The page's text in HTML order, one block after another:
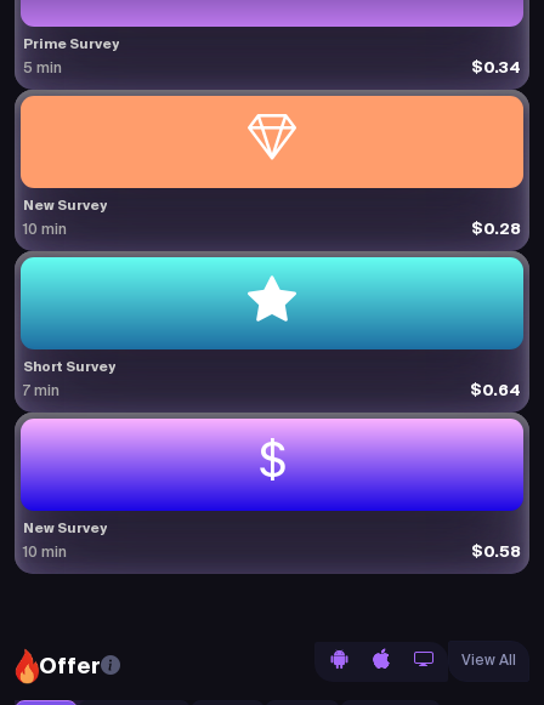
Prime Survey
5 min $0.34
New Survey
10 min $0.28
Short Survey
7 min $0.64
New Survey
10 min $0.58
Offer View All